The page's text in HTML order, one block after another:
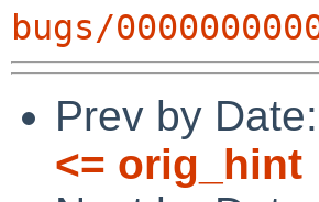
bugs/
Prev by Date:
<= orig_hint